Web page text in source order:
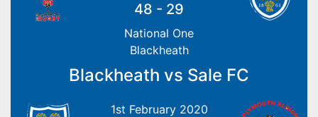
48 - 29
National One
Blackheath
Blackheath vs Sale FC
1st February 2020